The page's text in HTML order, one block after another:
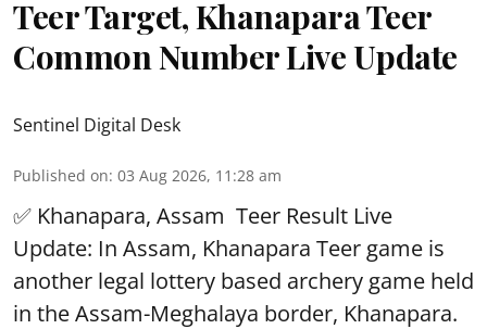
Teer Target, Khanapara Teer
Common Number Live Update
Sentinel Digital Desk
Published on: 03 Aug 2026, 11:28 am
✅ Khanapara, Assam Teer Result Live
Update: In Assam, Khanapara Teer game is
another legal lottery based archery game held
in the Assam-Meghalaya border, Khanapara.